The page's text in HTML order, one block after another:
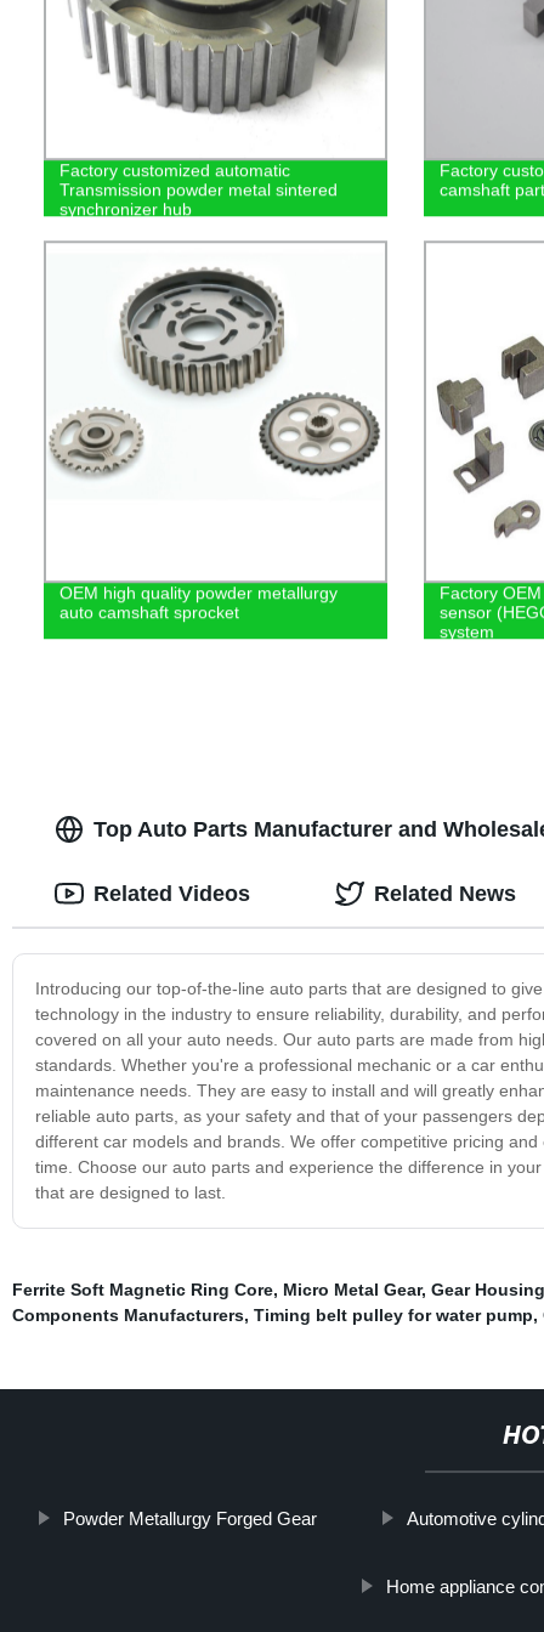
Factory customized automatic
Transmission powder metal sintered
synchronizer hub
Factory
camshaft
OEM high quality powder metallurgy
auto camshaft sprocket
Factory
sensor
system
Top Auto Parts Manufacturer and
Introducing our top-of-the-line auto parts that are designed to
technology in the industry to ensure reliability, durability, and
covered on all your auto needs. Our auto parts are made from
standards. Whether you're a professional mechanic or a car
maintenance needs. They are easy to install and will greatly
reliable auto parts, as your safety and that of your passengers
different car models and brands. We offer competitive pricing
time. Choose our auto parts and experience the difference in
that are designed to last.
Related Videos Related News
Ferrite Soft Magnetic Ring Core, Micro Metal Gear, Gear Housing
Components Manufacturers, Timing belt pulley for water pump,
Powder Metallurgy Forged Gear Automotive
Home appliance